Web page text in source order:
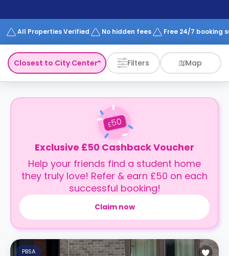
Works
All Properties Verified No hidden fees Free 24/7 booking
Closest to City Center Filters Map
£50
Exclusive £50 Cashback Voucher
Help your friends find a student home
they truly love! Refer & earn £50 on each
successful booking!
Claim now
PBSA